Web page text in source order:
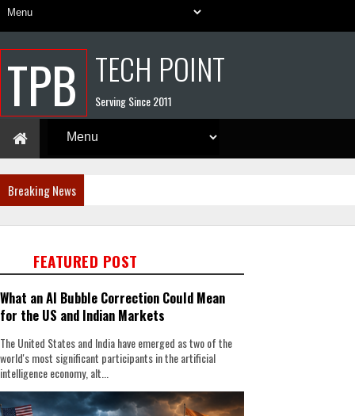
TPB TECH POINT
Serving Since 2011
Breaking News
FEATURED POST
What an AI Bubble Correction Could Mean
for the US and Indian Markets
The United States and India have emerged as two of the
world's most significant participants in the artificial
intelligence economy, alt...